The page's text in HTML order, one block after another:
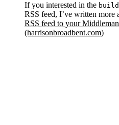
If you interested in the
RSS feed, I’ve written
RSS feed to your
(harrisonbroadbent.com)